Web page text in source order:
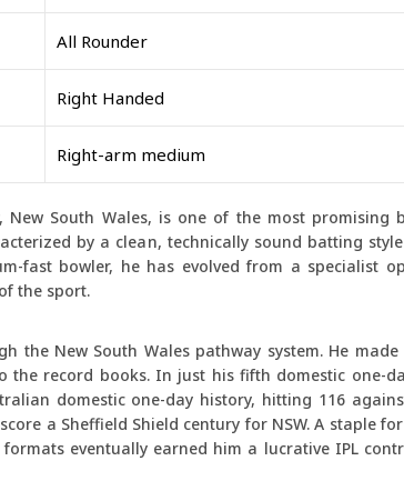
All Rounder
Right Handed
Right-arm medium
New South Wales, is one of the most
by a clean, technically sound batting
fast bowler, he has evolved from a specialist
the sport.
the New South Wales pathway system. He
the record books. In just his fifth domestic one-
domestic one-day history, hitting 116
a Sheffield Shield century for NSW. A staple
eventually earned him a lucrative IPL